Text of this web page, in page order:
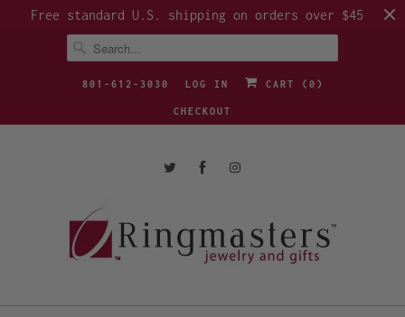
Free standard U.S. shipping on orders over $45
801-612-3030 LOG IN CART ( 0 )
CHECKOUT